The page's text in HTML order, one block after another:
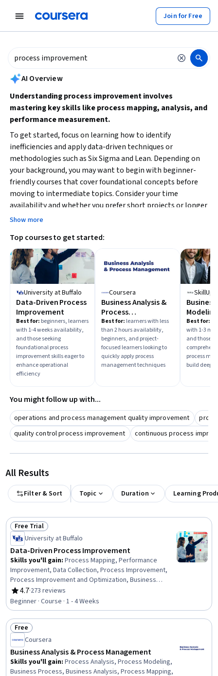
Join for Free
summary is now available. Navigate to the AI Overview section
AI Overview
Understanding process improvement involves
mastering key skills like process mapping, analysis, and
performance measurement.
To get started, focus on learning how to identify
inefficiencies and apply data-driven techniques or
methodologies such as Six Sigma and Lean. Depending on
your background, you may want to begin with beginner-
friendly courses that cover foundational concepts before
moving to intermediate topics. Consider your time
availability and whether you prefer short projects or longer
courses to deepen your expertise.
Show more
Top courses to get started:
University at Buffalo
Data-Driven Process
Improvement
Best for: beginners, learners
with 1-4 weeks availability,
and those seeking
foundational process
improvement skills eager to
enhance operational
efficiency
Coursera
Business Analysis &
Process
Management
Best for: learners with less
than 2 hours availability,
beginners, and project-
focused learners looking to
quickly apply process
management techniques
SkillUp
and
Best for:
with 1-3
and those
process
build deep
You might follow up with...
operations and process management quality improvement
quality control process improvement
continuous process
All Results
Filter & Sort Topic Duration Learning
Status: Free Trial
Free Trial
University at Buffalo
Data-Driven Process Improvement
Skills you'll gain: Process Mapping, Performance
Improvement, Data Collection, Process Improvement,
Process Improvement and Optimization, Business
Process, Business Process Improvement, Process
Design, Data Strategy, Process Analysis, Data-Driven
Decision-Making, Performance Measurement, Process
Flow Diagrams, Business Priorities, Data Validation,
Business Process Modeling, Plan Execution, Data
Capture, Operational Performance Management,
Performance Analysis
4.7
Rating, 4.7 out of 5 stars
·273 reviews
Beginner · Course · 1 - 4 Weeks
Status: Free
Free
Coursera
Business Analysis & Process Management
Skills you'll gain: Process Analysis, Process Modeling,
Business Process, Business Analysis, Process Mapping,